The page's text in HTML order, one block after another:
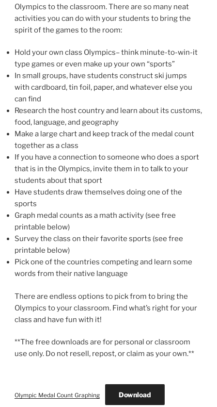
Olympics to the classroom. There are so many neat
activities you can do with your students to bring the
spirit of the games to the room:
Hold your own class Olympics– think minute-to-win-it
type games or even make up your own “sports”
In small groups, have students construct ski jumps
with cardboard, tin foil, paper, and whatever else you
can find
Research the host country and learn about its customs,
food, language, and geography
Make a large chart and keep track of the medal count
together as a class
If you have a connection to someone who does a sport
that is in the Olympics, invite them in to talk to your
students about that sport
Have students draw themselves doing one of the
sports
Graph medal counts as a math activity (see free
printable below)
Survey the class on their favorite sports (see free
printable below)
Pick one of the countries competing and learn some
words from their native language
There are endless options to pick from to bring the
Olympics to your classroom. Find what’s right for your
class and have fun with it!
**The free downloads are for personal or classroom
use only. Do not resell, repost, or claim as your own.**
Olympic Medal Count Graphing Download